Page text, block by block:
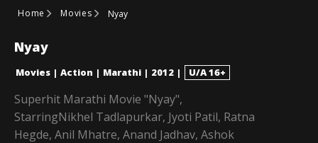
Home Movies Nyay
Nyay
Movies | Action | Marathi | 2012 | U/A 16+
Superhit Marathi Movie "Nyay",
StarringNikhel Tadlapurkar, Jyoti Patil, Ratna
Hegde, Anil Mhatre, Anand Jadhav, Ashok